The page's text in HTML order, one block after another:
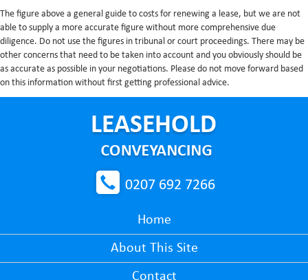
The figure above a general guide to costs for renewing a lease, but we are not
able to supply a more accurate figure without more comprehensive due
diligence. Do not use the figures in tribunal or court proceedings. There may be
other concerns that need to be taken into account and you obviously should be
as accurate as possible in your negotiations. Please do not move forward based
on this information without first getting professional advice.
0207 692 7266
Home
About This Site
Contact